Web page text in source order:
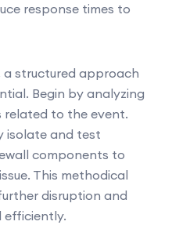
response times to
a structured approach
Begin by analyzing
to the event.
isolate and test
components to
This methodical
disruption and
efficiently.